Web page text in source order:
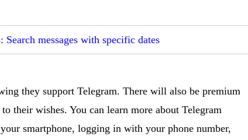
Search messages with specific dates
they support Telegram. There will also be premium
their wishes. You can learn more about Telegram
smartphone, logging in with your phone number,